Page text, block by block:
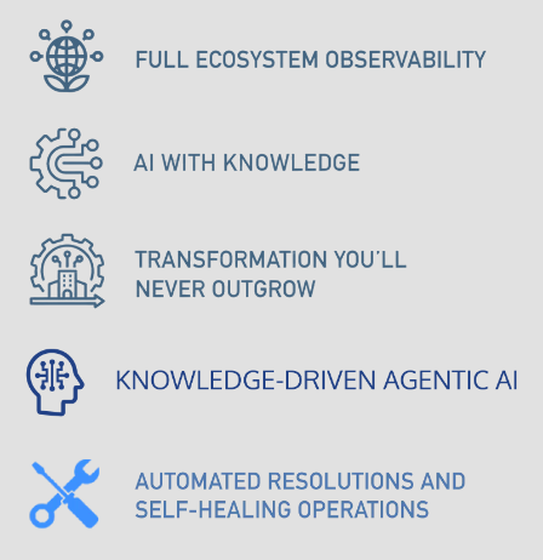
Driven
Agentic
AI